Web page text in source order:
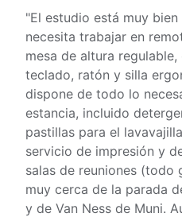
"El estudio está muy
necesita trabajar en
mesa de altura
teclado, ratón y silla
dispone de todo lo
estancia, incluido
pastillas para el
servicio de impresión y
salas de reuniones (todo
muy cerca de la parada
y de Van Ness de Muni.